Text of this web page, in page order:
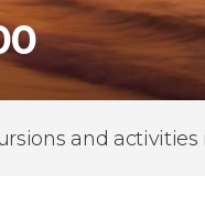
and activities